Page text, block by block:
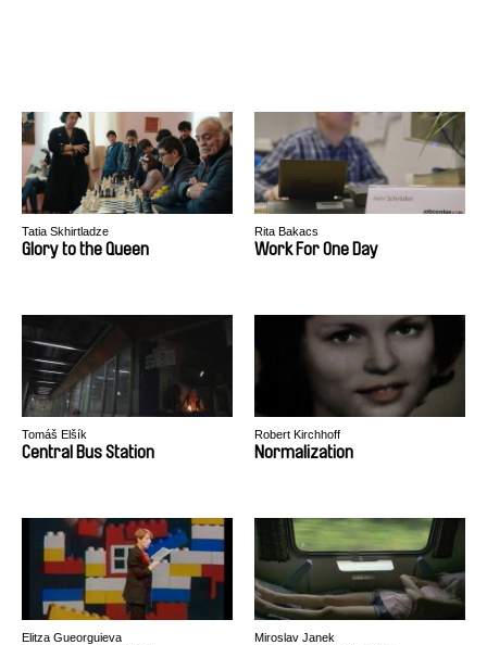
Tatia Skhirtladze
Glory to the Queen
Rita Bakacs
Work For One Day
Tomáš Elšík
Central Bus Station
Robert Kirchhoff
Normalization
Elitza Gueorguieva Miroslav Janek